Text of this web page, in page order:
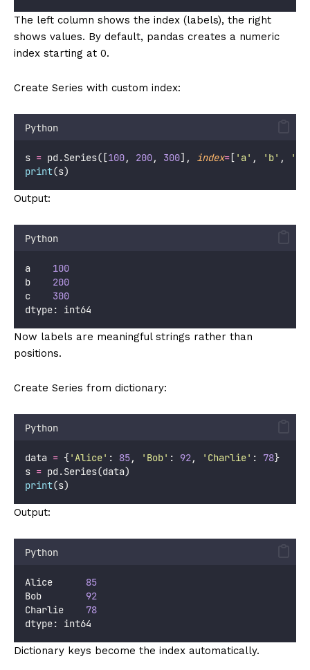
The left column shows the index (labels), the right
shows values. By default, pandas creates a numeric
index starting at 0.
Create Series with custom index:
Python
s = pd.Series([100, 200, 300], index= [ ' a' , ' b' , '
print(s)
Output:
Python
a 100
b 200
c 300
dtype: int64
Now labels are meaningful strings rather than
positions.
Create Series from dictionary:
Python
data = { 'Alice' : 85, ' Bob' : 92, ' Charlie' : 78}
s = pd.Series(data)
print(s)
Output:
Python
Alice 85
Bob 92
Charlie 78
dtype: int64
Dictionary keys become the index automatically.